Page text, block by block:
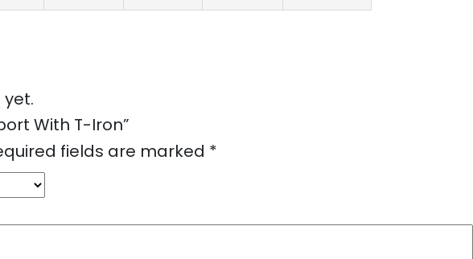
With T-Iron”
fields are marked *